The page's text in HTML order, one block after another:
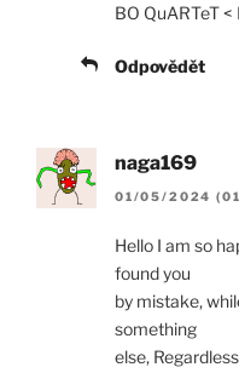
BO QuARTeT <
Odpovědět
naga169
01/05/2024
Hello I am so
found you
by mistake,
something
else,